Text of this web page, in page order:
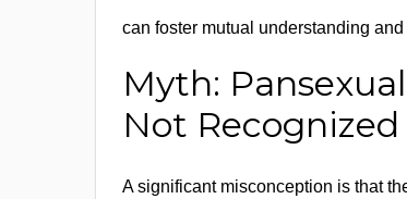
can foster mutual understanding
Myth:
Not Recognized
A significant misconception is that